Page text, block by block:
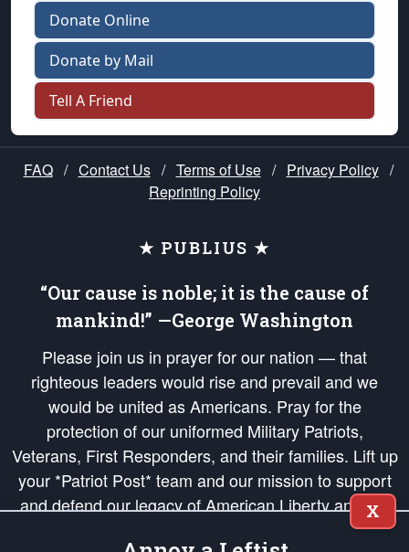
Donate Online
Donate by Mail
Tell A Friend
FAQ / Contact Us / Terms of Use / Privacy Policy /
Reprinting Policy
★ PUBLIUS ★
“Our cause is noble; it is the cause of
mankind!” —George Washington
Please join us in prayer for our nation — that
righteous leaders would rise and prevail and we
would be united as Americans. Pray for the
protection of our uniformed Military Patriots,
Veterans, First Responders, and their families. Lift up
your *Patriot Post* team and our mission to support
and defend our legacy of American Liberty and our
Republic's Founding Principles, in order that the fires
X